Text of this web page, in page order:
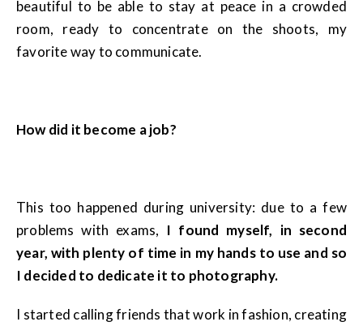
beautiful to be able to stay at peace in a crowded
room, ready to concentrate on the shoots, my
favorite way to communicate.
How did it become a job?
This too happened during university: due to a few
problems with exams, I found myself, in second
year, with plenty of time in my hands to use and so
I decided to dedicate it to photography.
I started calling friends that work in fashion, creating